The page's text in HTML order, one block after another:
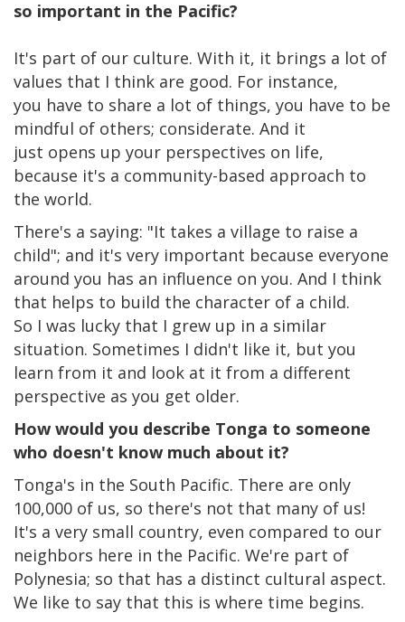
so important in the Pacific?
It's part of our culture. With it, it brings a lot of
values that I think are good. For instance,
you have to share a lot of things, you have to be
mindful of others; considerate. And it
just opens up your perspectives on life,
because it's a community-based approach to
the world.
There's a saying: "It takes a village to raise a
child"; and it's very important because everyone
around you has an influence on you. And I think
that helps to build the character of a child.
So I was lucky that I grew up in a similar
situation. Sometimes I didn't like it, but you
learn from it and look at it from a different
perspective as you get older.
How would you describe Tonga to someone
who doesn't know much about it?
Tonga's in the South Pacific. There are only
100,000 of us, so there's not that many of us!
It's a very small country, even compared to our
neighbors here in the Pacific. We're part of
Polynesia; so that has a distinct cultural aspect.
We like to say that this is where time begins.